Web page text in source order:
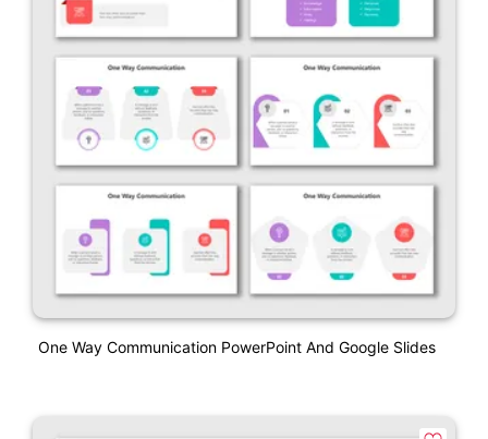
One Way Communication PowerPoint And Google Slides